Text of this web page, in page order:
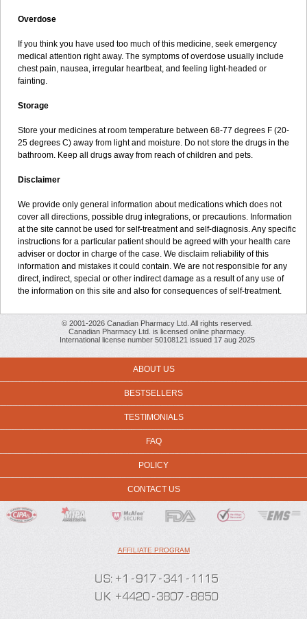
Overdose
If you think you have used too much of this medicine, seek emergency
medical attention right away. The symptoms of overdose usually include
chest pain, nausea, irregular heartbeat, and feeling light-headed or
fainting.
Storage
Store your medicines at room temperature between 68-77 degrees F (20-
25 degrees C) away from light and moisture. Do not store the drugs in the
bathroom. Keep all drugs away from reach of children and pets.
Disclaimer
We provide only general information about medications which does not
cover all directions, possible drug integrations, or precautions. Information
at the site cannot be used for self-treatment and self-diagnosis. Any specific
instructions for a particular patient should be agreed with your health care
adviser or doctor in charge of the case. We disclaim reliability of this
information and mistakes it could contain. We are not responsible for any
direct, indirect, special or other indirect damage as a result of any use of
the information on this site and also for consequences of self-treatment.
© 2001-2026 Canadian Pharmacy Ltd. All rights reserved.
Canadian Pharmacy Ltd. is licensed online pharmacy.
International license number 50108121 issued 17 aug 2025
ABOUT US
BESTSELLERS
TESTIMONIALS
FAQ
POLICY
CONTACT US
AFFILIATE PROGRAM